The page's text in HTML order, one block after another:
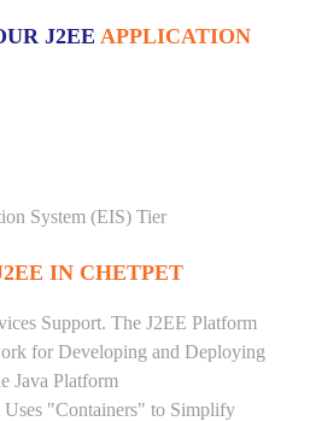
J2EE APPLICATION
System (EIS) Tier
IN CHETPET
Support. The J2EE Platform
for Developing and Deploying
Java Platform
"Containers" to Simplify